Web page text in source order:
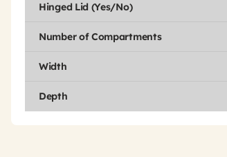
Hinged Lid (Yes/No)
Number of Compartments
Width
Depth